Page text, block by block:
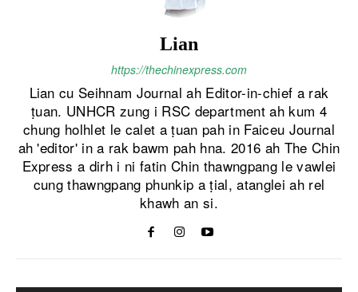
Lian
https://thechinexpress.com
Lian cu Seihnam Journal ah Editor-in-chief a rak
ṭuan. UNHCR zung i RSC department ah kum 4
chung holhlet le calet a ṭuan pah in Faiceu Journal
ah 'editor' in a rak bawm pah hna. 2016 ah The Chin
Express a dirh i ni fatin Chin thawngpang le vawlei
cung thawngpang phunkip a ṭial, atanglei ah rel
khawh an si.